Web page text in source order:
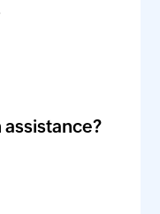
assistance?